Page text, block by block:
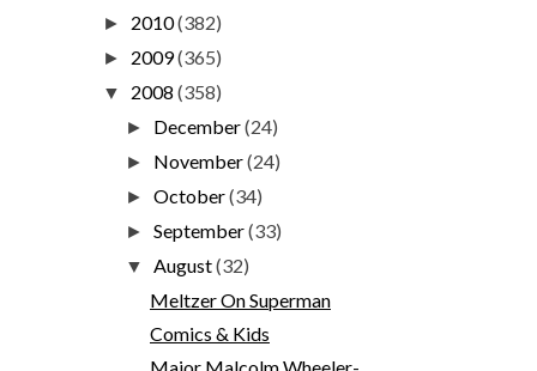
► 2010(382)
► 2009(365)
▼ 2008 (358)
► December(24)
► November(24)
►October(34)
►September(33)
▼August(32)
Meltzer On Superman
Comics & Kids